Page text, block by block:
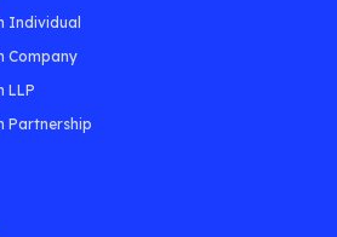
Individual
Company
LLP
Partnership